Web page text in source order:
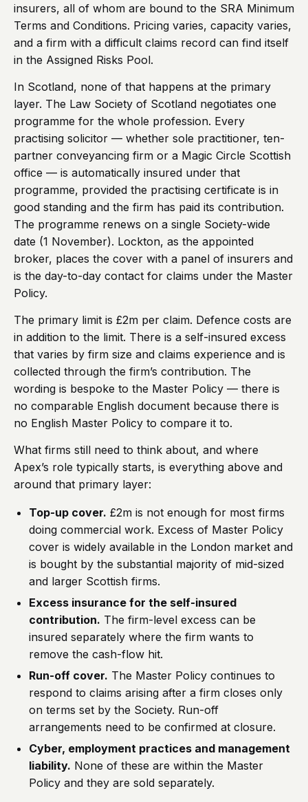
insurers, all of whom are bound to the SRA Minimum
Terms and Conditions. Pricing varies, capacity varies,
and a firm with a difficult claims record can find itself
in the Assigned Risks Pool.
In Scotland, none of that happens at the primary
layer. The Law Society of Scotland negotiates one
programme for the whole profession. Every
practising solicitor — whether sole practitioner, ten-
partner conveyancing firm or a Magic Circle Scottish
office — is automatically insured under that
programme, provided the practising certificate is in
good standing and the firm has paid its contribution.
The programme renews on a single Society-wide
date (1 November). Lockton, as the appointed
broker, places the cover with a panel of insurers and
is the day-to-day contact for claims under the Master
Policy.
The primary limit is £2m per claim. Defence costs are
in addition to the limit. There is a self-insured excess
that varies by firm size and claims experience and is
collected through the firm’s contribution. The
wording is bespoke to the Master Policy — there is
no comparable English document because there is
no English Master Policy to compare it to.
What firms still need to think about, and where
Apex’s role typically starts, is everything above and
around that primary layer:
Top-up cover. £2m is not enough for most firms
doing commercial work. Excess of Master Policy
cover is widely available in the London market and
is bought by the substantial majority of mid-sized
and larger Scottish firms.
Excess insurance for the self-insured
contribution. The firm-level excess can be
insured separately where the firm wants to
remove the cash-flow hit.
Run-off cover. The Master Policy continues to
respond to claims arising after a firm closes only
on terms set by the Society. Run-off
arrangements need to be confirmed at closure.
Cyber, employment practices and management
liability. None of these are within the Master
Policy and they are sold separately.